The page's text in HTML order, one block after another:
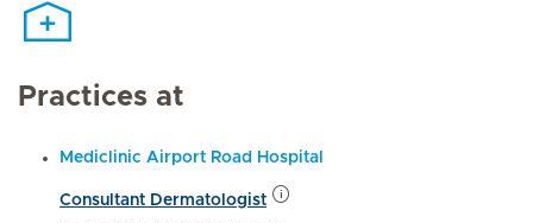
Practices at
Mediclinic Airport Road Hospital
Consultant Dermatologist